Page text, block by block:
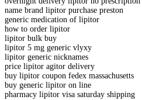
name brand lipitor purchase preston
generic medication of lipitor
how to order lipitor
lipitor bulk buy
lipitor 5 mg generic vlyxy
lipitor generic nicknames
price lipitor agitor delivery
buy lipitor coupon fedex massachusetts
buy generic lipitor on line
pharmacy lipitor visa saturday shipping